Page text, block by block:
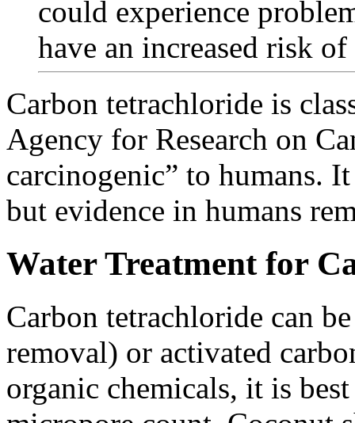
could experience
have an increased risk
Carbon tetrachloride is
Agency for Research on
carcinogenic” to humans.
but evidence in humans
Water Treatment for
Carbon tetrachloride can
removal) or activated
organic chemicals, it is